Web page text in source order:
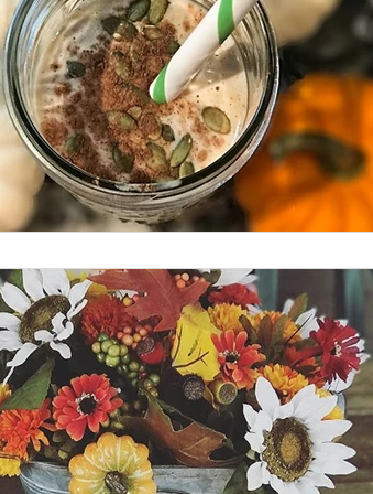
dairy-free Soups Beauty & Lifestyle